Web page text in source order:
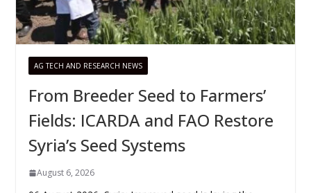
AG TECH AND RESEARCH NEWS
From Breeder Seed to Farmers’
Fields: ICARDA and FAO Restore
Syria’s Seed Systems
August 6, 2026